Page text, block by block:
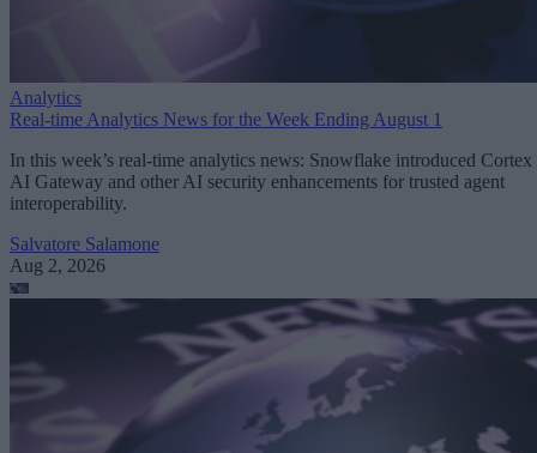
Analytics
Real-time Analytics News for the Week Ending August 1
In this week’s real-time analytics news: Snowflake introduced Cortex
AI Gateway and other AI security enhancements for trusted agent
interoperability.
Salvatore Salamone
Aug 2, 2026